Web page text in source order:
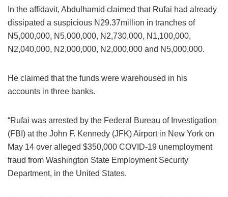
In the affidavit, Abdulhamid claimed that Rufai had already
dissipated a suspicious N29.37million in tranches of
N5,000,000, N5,000,000, N2,730,000, N1,100,000,
N2,040,000, N2,000,000, N2,000,000 and N5,000,000.
He claimed that the funds were warehoused in his
accounts in three banks.
“Rufai was arrested by the Federal Bureau of Investigation
(FBI) at the John F. Kennedy (JFK) Airport in New York on
May 14 over alleged $350,000 COVID-19 unemployment
fraud from Washington State Employment Security
Department, in the United States.